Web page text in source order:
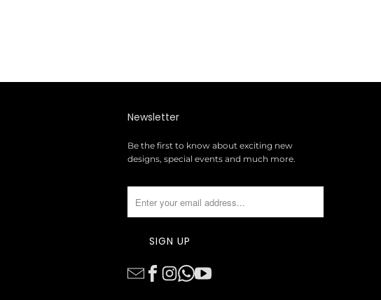
Newsletter
Be the first to know about exciting new
designs, special events and much more.